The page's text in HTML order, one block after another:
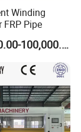
structure: the
Winding
Pipe
US$20,000.00-100,000.00